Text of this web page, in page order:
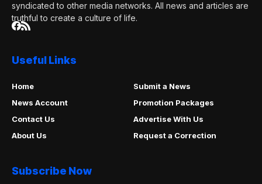
syndicated to other media networks. All news and articles are
truthful to create a culture of life.
Useful Links
Home
Submit a News
News Account
Promotion Packages
Contact Us
Advertise With Us
About Us
Request a Correction
Subscribe Now